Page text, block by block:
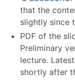
that the
slightly since
PDF of the
Preliminary
lecture.
shortly after